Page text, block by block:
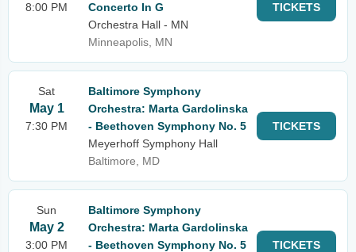
8:00 PM
Concerto In G
Orchestra Hall - MN
Minneapolis, MN
TICKETS
Sat
May 1
7:30 PM
Baltimore Symphony
Orchestra: Marta Gardolinska
- Beethoven Symphony No. 5
Meyerhoff Symphony Hall
Baltimore, MD
TICKETS
Sun
May 2
3:00 PM
Baltimore Symphony
Orchestra: Marta Gardolinska
- Beethoven Symphony No. 5
TICKETS